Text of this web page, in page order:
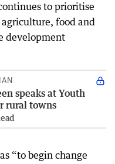
to prioritise
food and
development
speaks at Youth
rural towns
“to begin change